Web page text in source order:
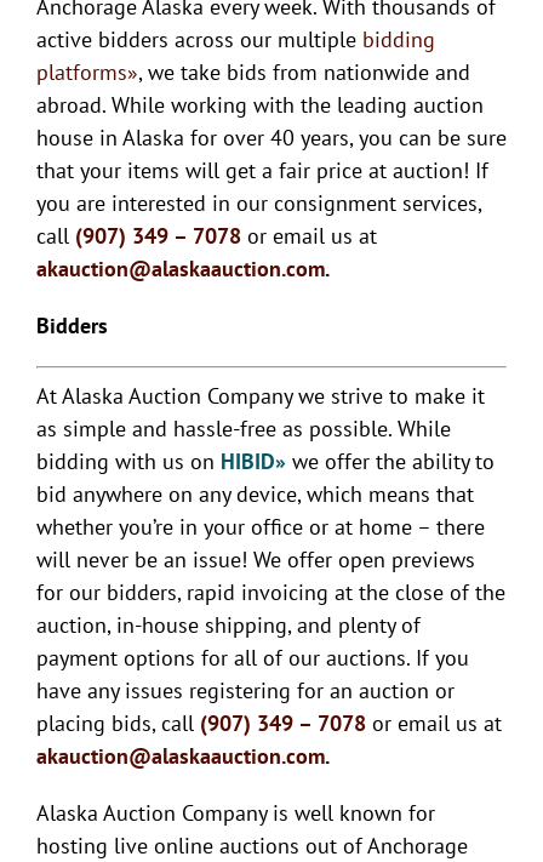
Anchorage Alaska every week. With thousands of
active bidders across our multiple bidding
platforms», we take bids from nationwide and
abroad. While working with the leading auction
house in Alaska for over 40 years, you can be sure
that your items will get a fair price at auction! If
you are interested in our consignment services,
call (907) 349 – 7078or email us at
akauction@alaskaauction.com.
Bidders
At Alaska Auction Company we strive to make it
as simple and hassle-free as possible. While
bidding with us on HIBID» we offer the ability to
bid anywhere on any device, which means that
whether you’re in your office or at home – there
will never be an issue! We offer open previews
for our bidders, rapid invoicing at the close of the
auction, in-house shipping, and plenty of
payment options for all of our auctions. If you
have any issues registering for an auction or
placing bids, call (907) 349 – 7078or email us at
akauction@alaskaauction.com.
Alaska Auction Company is well known for
hosting live online auctions out of Anchorage